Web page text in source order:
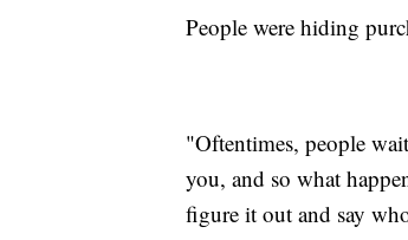
People were hiding
"Oftentimes, people
you, and so what
figure it out and say